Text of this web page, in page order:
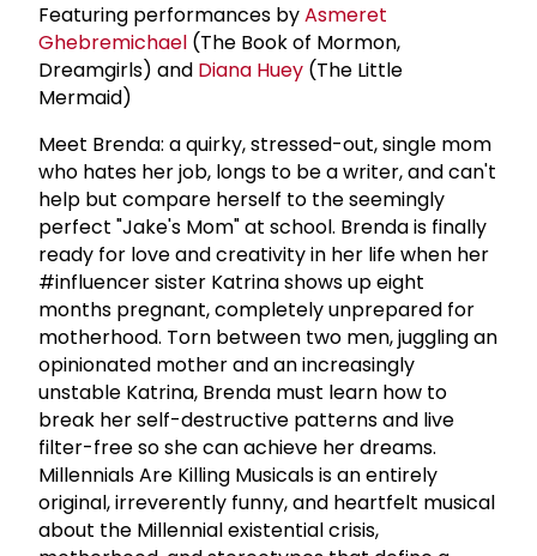
Featuring performances byAsmeret
Ghebremichael (The Book of Mormon,
Dreamgirls) and Diana Huey (The Little
Mermaid)
Meet Brenda: a quirky, stressed-out, single mom
who hates her job, longs to be a writer, and can't
help but compare herself to the seemingly
perfect "Jake's Mom" at school. Brenda is finally
ready for love and creativity in her life when her
#influencer sister Katrina shows up eight
months pregnant, completely unprepared for
motherhood. Torn between two men, juggling an
opinionated mother and an increasingly
unstable Katrina, Brenda must learn how to
break her self-destructive patterns and live
filter-free so she can achieve her dreams.
Millennials Are Killing Musicals is an entirely
original, irreverently funny, and heartfelt musical
about the Millennial existential crisis,